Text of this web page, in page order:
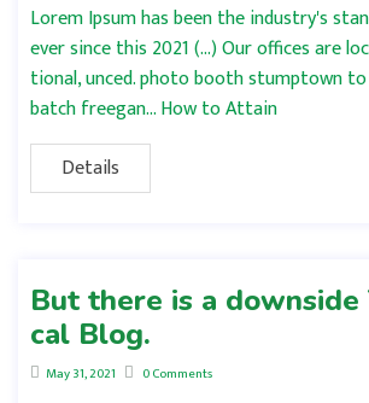
Lorem Ipsum has been the industry's
ever since this 2021 (…) Our offices are
tional, unced. photo booth stumptown to
batch freegan… How to Attain
Details
But there is a downside
cal Blog.
May 31, 2021 0 Comments